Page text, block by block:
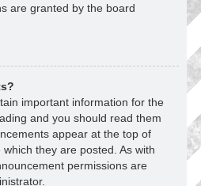
are granted by the board
important information for the
and you should read them
appear at the top of
they are posted. As with
permissions are